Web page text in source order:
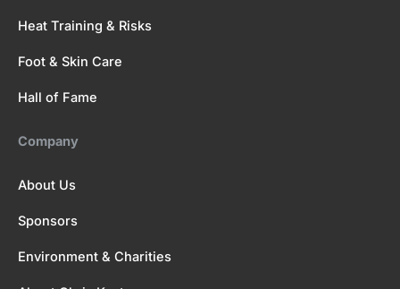
Heat Training & Risks
Foot & Skin Care
Hall of Fame
Company
About Us
Sponsors
Environment & Charities